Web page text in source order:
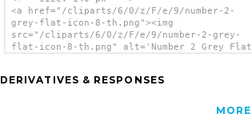
<a href="/cliparts/6/0/z/F/e/9/number-2-
grey-flat-icon-8-th.png"><img
src="/cliparts/6/0/z/F/e/9/number-2-grey-
flat-icon-8-th.png" alt='Number 2 Grey Flat
DERIVATIVES & RESPONSES
MORE